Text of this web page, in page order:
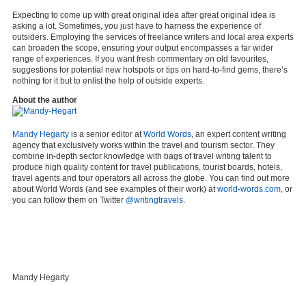
Expecting to come up with great original idea after great original idea is
asking a lot. Sometimes, you just have to harness the experience of
outsiders. Employing the services of freelance writers and local area experts
can broaden the scope, ensuring your output encompasses a far wider
range of experiences. If you want fresh commentary on old favourites,
suggestions for potential new hotspots or tips on hard-to-find gems, there’s
nothing for it but to enlist the help of outside experts.
About the author
Mandy Hegarty is a senior editor atWorld Words, an expert content writing
agency that exclusively works within the travel and tourism sector. They
combine in-depth sector knowledge with bags of travel writing talent to
produce high quality content for travel publications, tourist boards, hotels,
travel agents and tour operators all across the globe. You can find out more
about World Words (and see examples of their work) atworld-words.com, or
you can follow them on Twitter @writingtravels.
Mandy Hegarty